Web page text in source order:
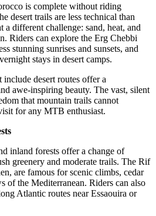
is complete without riding
desert trails are less technical than
a different challenge: sand, heat, and
Riders can explore the Erg Chebbi
stunning sunrises and sunsets, and
stays in desert camps.
include desert routes offer a
awe-inspiring beauty. The vast, silent
that mountain trails cannot
for any MTB enthusiast.
inland forests offer a change of
greenery and moderate trails. The Rif
are famous for scenic climbs, cedar
of the Mediterranean. Riders can also
Atlantic routes near Essaouira or